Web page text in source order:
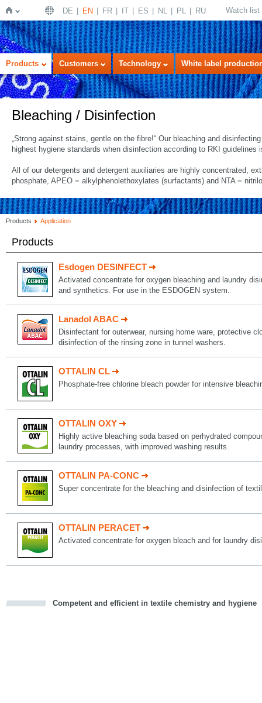
Home
DE EN FR IT ES NL PL RU Watch list
Products Customers Technology White label
Bleaching / Disinfection
„Strong against stains, gentle on the fibre!“ Our bleaching and
highest hygiene standards when disinfection according to RKI guidelines
All of our detergents and detergent auxiliaries are highly concentrated,
phosphate, APEO = alkylphenolethoxylates (surfactants) and NTA =
Products Application
Products
Esdogen DESINFECT
Activated concentrate for oxygen bleaching and laundry
and synthetics. For use in the ESDOGEN system.
Lanadol ABAC
Disinfectant for outerwear, nursing home ware, protective
disinfection of the rinsing zone in tunnel washers.
OTTALIN CL
Phosphate-free chlorine bleach powder for intensive
OTTALIN OXY
Highly active bleaching soda based on perhydrated
laundry processes, with improved washing results.
OTTALIN PA-CONC
Super concentrate for the bleaching and disinfection of
OTTALIN PERACET
Activated concentrate for oxygen bleach and for laundry
Competent and efficient in textile chemistry and hygiene